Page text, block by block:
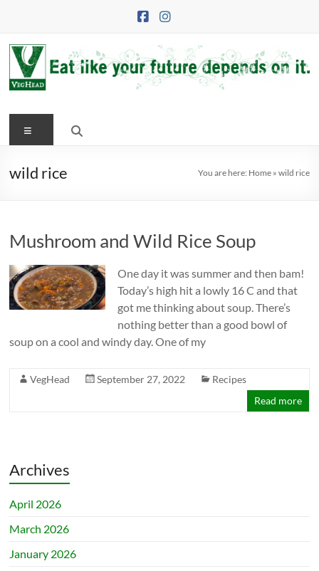
VegHead
Eat
your
it
Menu
wild rice You are here: Home» wild rice
Mushroom and Wild Rice Soup
One day it was summer and then bam!
Today’s high hit a lowly 16 C and that
got me thinking about soup. There’s
nothing better than a good bowl of
soup on a cool and windy day. One of my
VegHead September 27, 2022
Recipes
Read more
Archives
April 2026
March 2026
January 2026